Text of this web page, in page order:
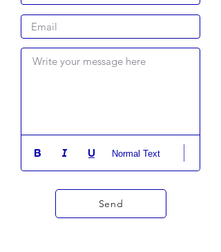
Write your message here
Normal Text
Send